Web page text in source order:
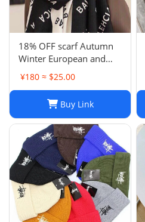
18% OFF scarf Autumn
Winter European and
American Letter
Jacquard Cashmere
Extended Scarf Women's
Warm Air Conditioning
Shawl Thickened Neck
¥180 ≈ $25.00
Buy Link